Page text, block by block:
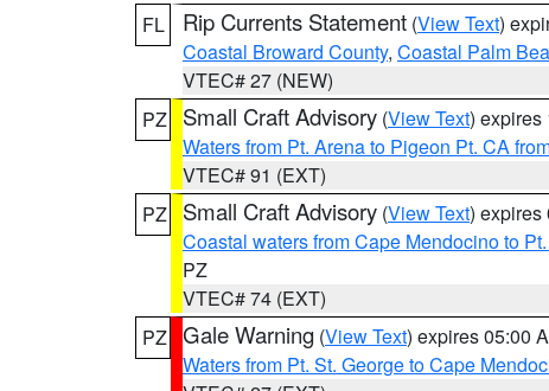
FL
Rip Currents Statement (View Text)
Coastal Broward County, Coastal Palm
VTEC# 27 (NEW)
PZ
Small Craft Advisory (View Text) expires
Waters from Pt. Arena to Pigeon Pt. CA
VTEC# 91 (EXT)
PZ
Small Craft Advisory (View Text) expires
Coastal waters from Cape Mendocino to
PZ
VTEC# 74 (EXT)
PZ Gale Warning (View Text) expires 05:00
Waters from Pt. St. George to Cape